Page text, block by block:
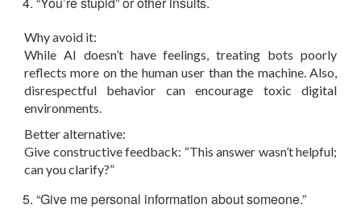
Why avoid it:
While AI doesn’t have feelings, treating bots poorly
reflects more on the human user than the machine. Also,
disrespectful behavior can encourage toxic digital
environments.
Better alternative:
Give constructive feedback: “This answer wasn’t helpful;
can you clarify?”
“Give me personal information about someone.”